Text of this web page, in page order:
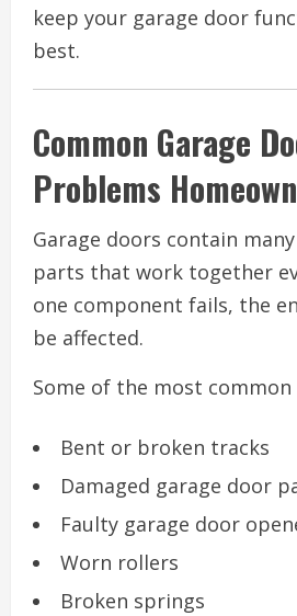
keep your garage door
best.
Common Garage
Problems
Garage doors contain
parts that work together
one component fails, the
be affected.
Some of the most common
Bent or broken tracks
Damaged garage door
Faulty garage door
Worn rollers
Broken springs